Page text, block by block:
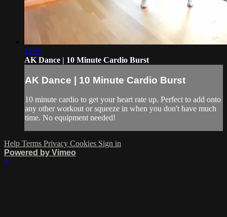
11:50
AK Dance | 10 Minute Cardio Burst
AK Dance | 10 Minute Cardio Burst
10 minute cardio to get your heart rate up. Perfect to add onto
any other workout or squeeze in when you don't have much
time. No equipment needed!
Help Terms Privacy Cookies Sign in
Powered by Vimeo
×